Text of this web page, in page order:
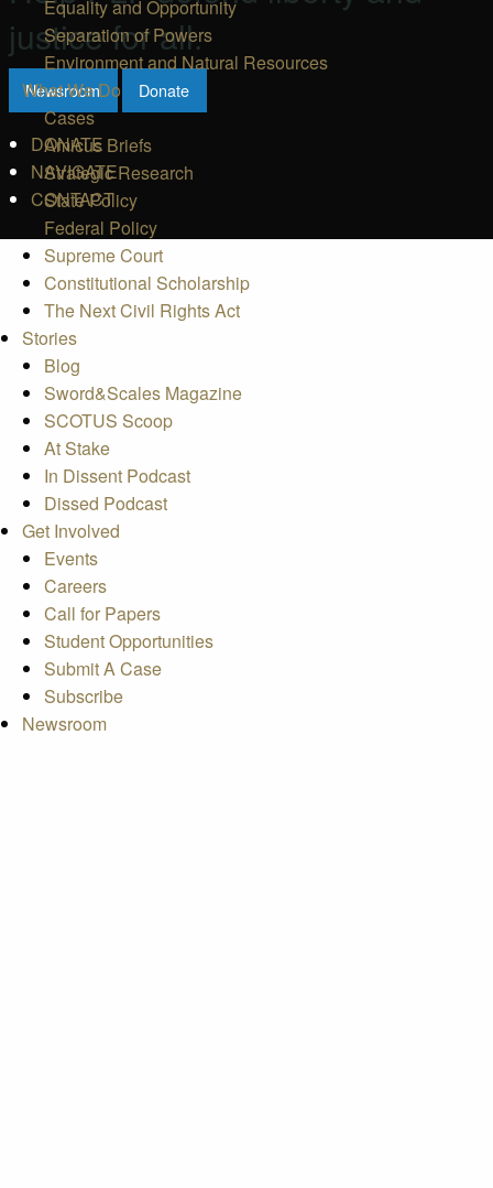
justice for all.
Newsroom Donate
DONATE
NAVIGATE
CONTACT
Equality and Opportunity
Separation of Powers
Environment and Natural Resources
What We Do
Cases
Amicus Briefs
Strategic Research
State Policy
Federal Policy
Supreme Court
Constitutional Scholarship
The Next Civil Rights Act
Stories
Blog
Sword&Scales Magazine
SCOTUS Scoop
At Stake
In Dissent Podcast
Dissed Podcast
Get Involved
Events
Careers
Call for Papers
Student Opportunities
Submit A Case
Subscribe
Newsroom